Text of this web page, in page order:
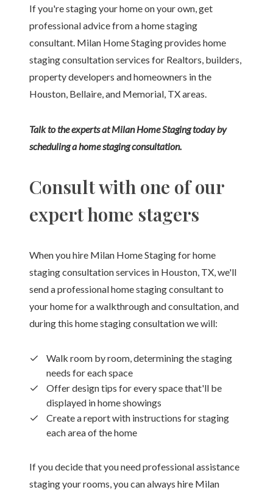
If you're staging your home on your own, get
professional advice from a home staging
consultant. Milan Home Staging provides home
staging consultation services for Realtors, builders,
property developers and homeowners in the
Houston, Bellaire, and Memorial, TX areas.
Talk to the experts at Milan Home Staging today by
scheduling a home staging consultation.
Consult with one of our
expert home stagers
When you hire Milan Home Staging for home
staging consultation services in Houston, TX, we'll
send a professional home staging consultant to
your home for a walkthrough and consultation, and
during this home staging consultation we will:
Walk room by room, determining the staging
needs for each space
Offer design tips for every space that'll be
displayed in home showings
Create a report with instructions for staging
each area of the home
If you decide that you need professional assistance
staging your rooms, you can always hire Milan